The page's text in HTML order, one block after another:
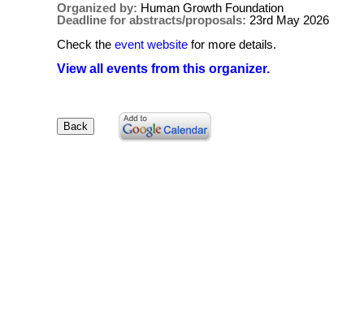
Organized by: Human Growth Foundation
Deadline for abstracts/proposals: 23rd May 2026
Check the event website for more details.
View all events from this organizer.